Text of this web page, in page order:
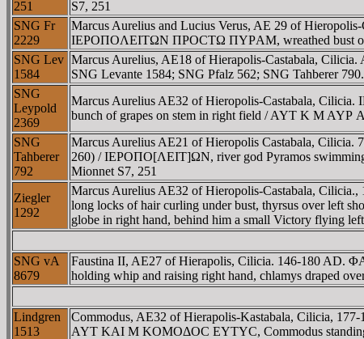
251
S7, 251
SNG Fr
2229
Marcus Aurelius and Lucius Verus, AE 29 of
IEΡOΠOΛEITΩN ΠΡOCTΩ ΠYΡAM, wreathed bust of
SNG Lev
1584
Marcus Aurelius, AE18 of Hierapolis-Castabala,
SNG Levante 1584; SNG Pfalz 562; SNG Tahberer 790.
SNG
Leypold
2369
Marcus Aurelius AE32 of Hieropolis-Castabala,
bunch of grapes on stem in right field / AYT K M AYΡ
SNG
Tahberer
792
Marcus Aurelius AE21 of Hieropolis Castabala,
260) / IEΡOΠO[ΛEIT]ΩN, river god Pyramos
Mionnet S7, 251
Ziegler
1292
Marcus Aurelius AE32 of Hieropolis-Castabala,
long locks of hair curling under bust, thyrsus over left
globe in right hand, behind him a small Victory flying
SNG vA
8679
Faustina II, AE27 of Hierapolis, Cilicia. 146-180 AD.
holding whip and raising right hand, chlamys draped
Lindgren
1513
Commodus, AE32 of Hierapolis-Kastabala, Cilicia,
AYT KAI M KOMOΔOC EYTYC, Commodus